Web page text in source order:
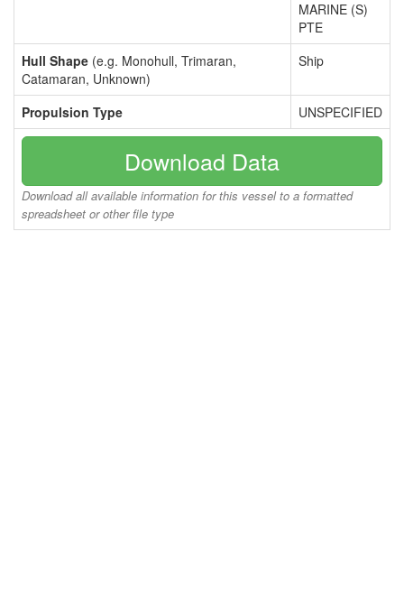
MARINE (S)
PTE
Hull Shape (e.g. Monohull, Trimaran,
Catamaran, Unknown)
Ship
Propulsion Type UNSPECIFIED
Download Data
Download all available information for this vessel to a formatted
spreadsheet or other file type